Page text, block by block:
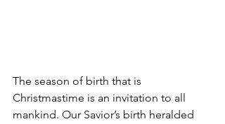
The season of birth that is
Christmastime is an invitation to all
mankind. Our Savior’s birth heralded